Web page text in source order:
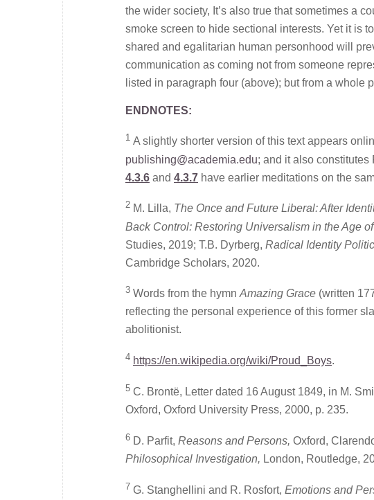
the wider society, It’s also true that sometimes a
smoke screen to hide sectional interests. Yet it is
shared and egalitarian human personhood will
communication as coming not from someone
listed in paragraph four (above); but from a whole
ENDNOTES:
1 A slightly shorter version of this text appears
publishing@academia.edu; and it also
4.3.6 and 4.3.7 have earlier meditations on the
2 M. Lilla, The Once and Future Liberal: After
Back Control: Restoring Universalism in the Age
Studies, 2019; T.B. Dyrberg, Radical Identity
Cambridge Scholars, 2020.
3 Words from the hymnAmazing Grace (written
reflecting the personal experience of this former
abolitionist.
4 https://en.wikipedia.org/wiki/Proud_Boys.
5 C. Brontë, Letter dated 16 August 1849, in M.
Oxford, Oxford University Press, 2000, p. 235.
6 D. Parfit, Reasons and Persons, Oxford,
Philosophical Investigation, London, Routledge,
7 G. Stanghellini and R. Rosfort, Emotions and